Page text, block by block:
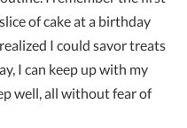
of cake at a birthday
I could savor treats
I can keep up with my
well, all without fear of